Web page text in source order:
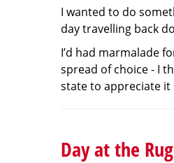
I wanted to do
day travelling back
I’d had marmalade
spread of choice - I
state to appreciate it
Day at the